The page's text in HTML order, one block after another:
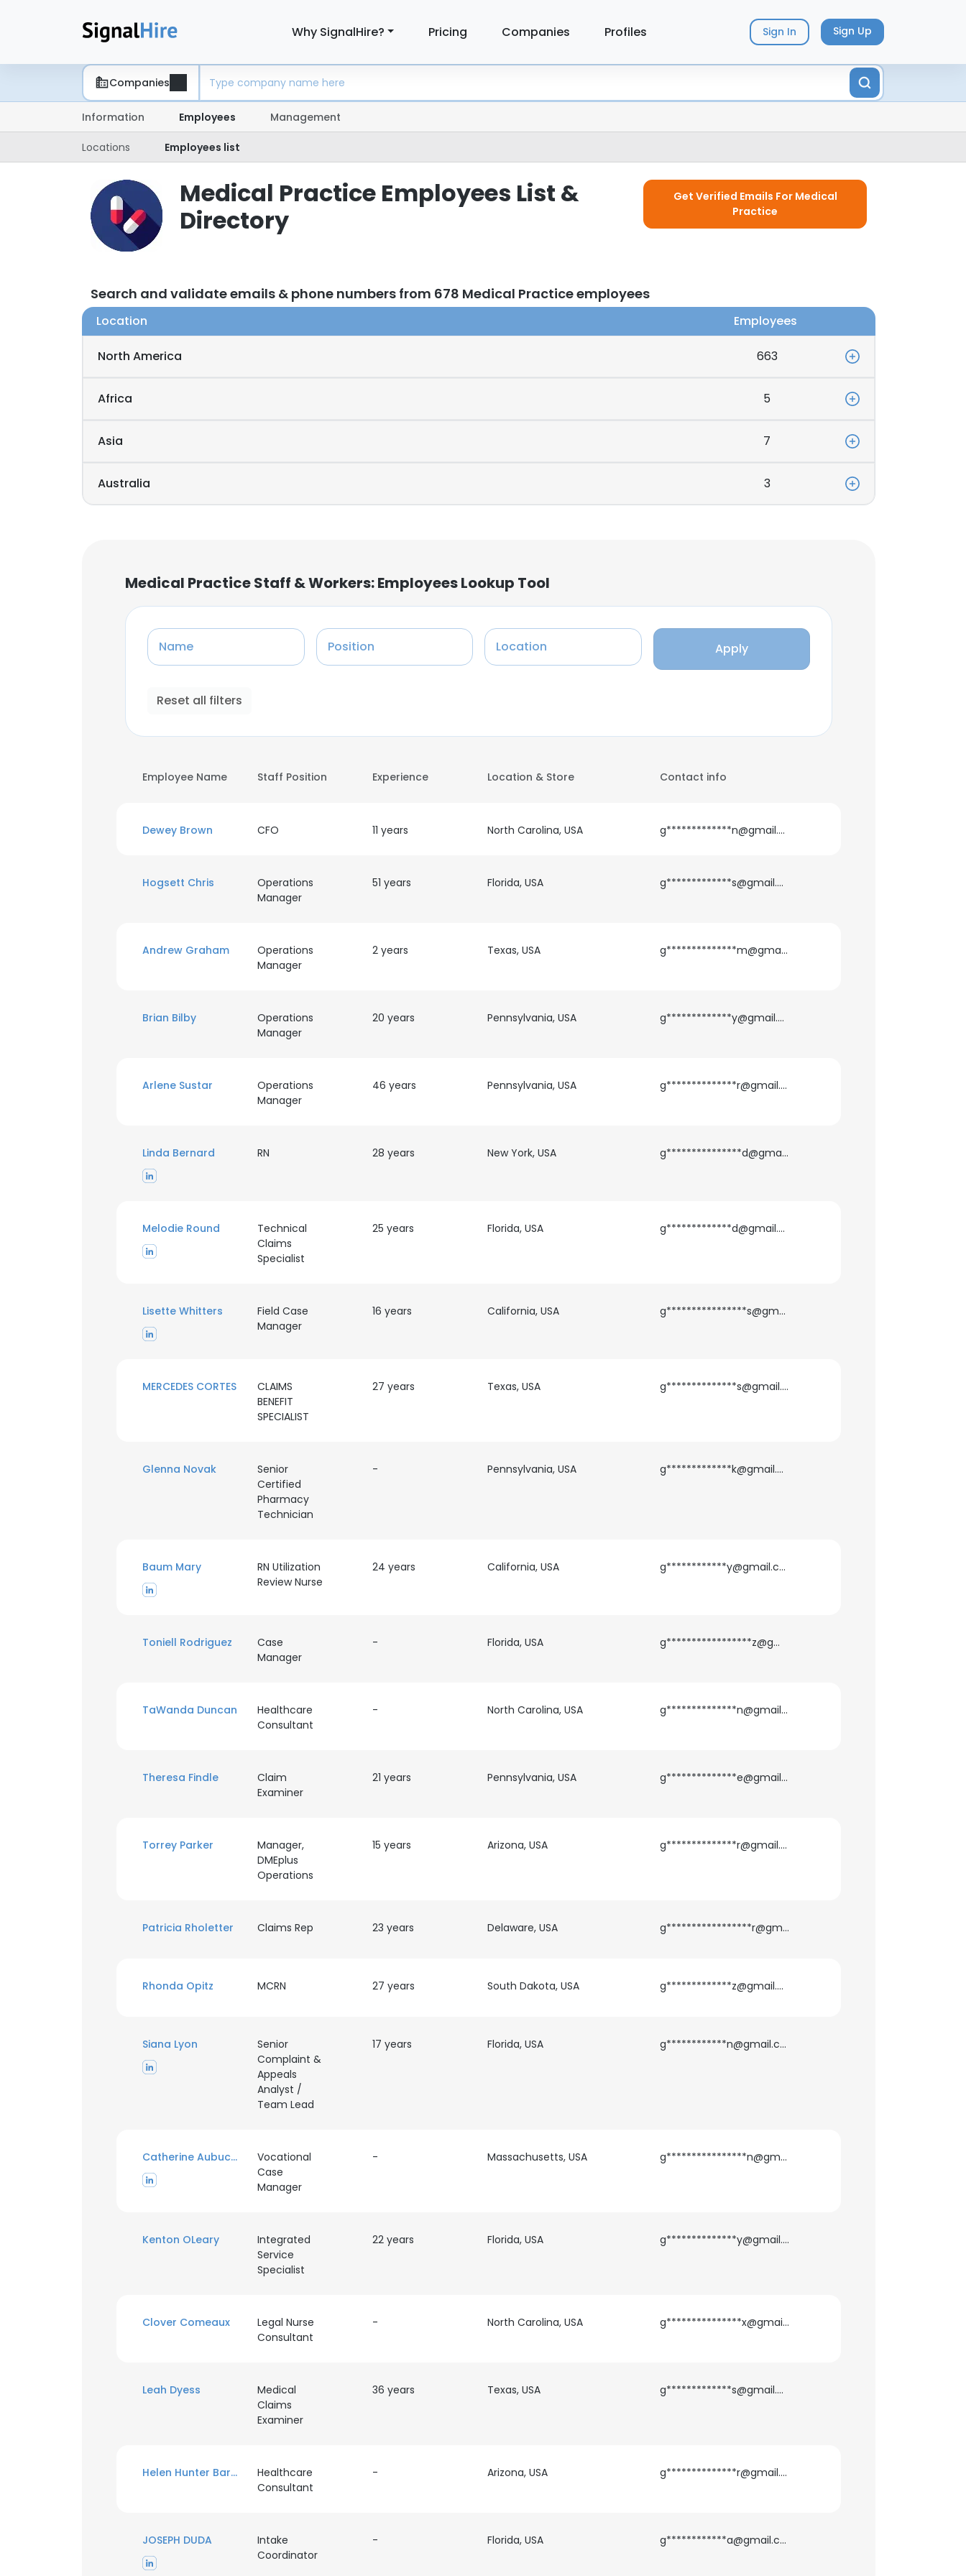
Why SignalHire? Pricing Companies Profiles Sign In Sign Up
Companies
Information Employees Management
Locations Employees list
Medical Practice Employees List &
Directory
Get Verified Emails For Medical
Practice
Search and validate emails & phone numbers from 678 Medical Practice employees
Location Employees
North America 663
Africa 5
Asia 7
Australia 3
Medical Practice Staff & Workers: Employees Lookup Tool
Name Position Location Apply
Reset all filters
Employee Name Staff Position Experience Location & Store Contact info
Dewey Brown CFO 11 years North Carolina, USA g*************n@gmail.com
Hogsett Chris
Operations
Manager
51 years Florida, USA g*************s@gmail.com
Andrew Graham
Operations
Manager
2 years Texas, USA g**************m@gmail.com
Brian Bilby
Operations
Manager
20 years Pennsylvania, USA g*************y@gmail.com
Arlene Sustar
Operations
Manager
46 years Pennsylvania, USA g**************r@gmail.com
Linda Bernard RN 28 years New York, USA g***************d@gmail.com
Melodie Round
Technical
Claims
Specialist
25 years Florida, USA g*************d@gmail.com
Lisette Whitters
Field Case
Manager
16 years California, USA g****************s@gmail.com
MERCEDES CORTES
CLAIMS
BENEFIT
SPECIALIST
27 years Texas, USA g**************s@gmail.com
Glenna Novak
Senior
Certified
Pharmacy
Technician
- Pennsylvania, USA g*************k@gmail.com
Baum Mary
RN Utilization
Review Nurse
24 years California, USA g************y@gmail.com
Toniell Rodriguez
Case
Manager
- Florida, USA g*****************z@gmail.com
TaWanda Duncan
Healthcare
Consultant
- North Carolina, USA g**************n@gmail.com
Theresa Findle
Claim
Examiner
21 years Pennsylvania, USA g**************e@gmail.com
Torrey Parker
Manager,
DMEplus
Operations
15 years Arizona, USA g**************r@gmail.com
Patricia Rholetter Claims Rep 23 years Delaware, USA g*****************r@gmail.com
Rhonda Opitz MCRN 27 years South Dakota, USA g*************z@gmail.com
Siana Lyon
Senior
Complaint &
Appeals
Analyst /
Team Lead
17 years Florida, USA g************n@gmail.com
Catherine Aubuchon
Vocational
Case
Manager
- Massachusetts, USA g****************n@gmail.com
Kenton OLeary
Integrated
Service
Specialist
22 years Florida, USA g**************y@gmail.com
Clover Comeaux
Legal Nurse
Consultant
- North Carolina, USA g***************x@gmail.com
Leah Dyess
Medical
Claims
Examiner
36 years Texas, USA g*************s@gmail.com
Helen Hunter Barnett
Healthcare
Consultant
- Arizona, USA g**************r@gmail.com
JOSEPH DUDA
Intake
Coordinator
- Florida, USA g************a@gmail.com
This website uses cookies
ACCEPT ALL
DECLINE ALL
SHOW DETAILS